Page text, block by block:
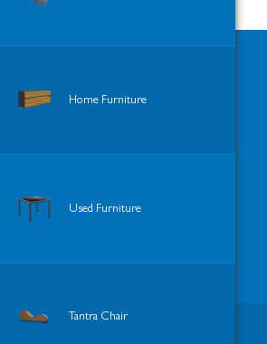
Home Furniture
Used Furniture
Tantra Chair